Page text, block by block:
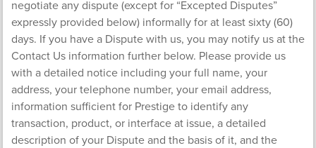
negotiate any dispute (except for “Excepted Disputes”
expressly provided below) informally for at least sixty (60)
days. If you have a Dispute with us, you may notify us at the
Contact Us information further below. Please provide us
with a detailed notice including your full name, your
address, your telephone number, your email address,
information sufficient for Prestige to identify any
transaction, product, or interface at issue, a detailed
description of your Dispute and the basis of it, and the